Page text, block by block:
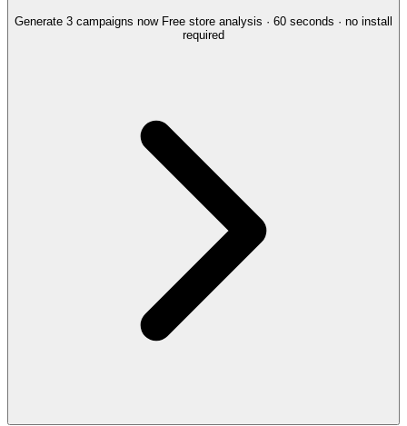
Generate 3 campaigns now Free store analysis · 60 seconds · no install
required